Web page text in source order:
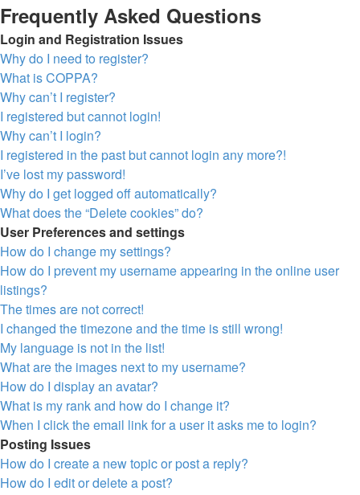
Frequently Asked Questions
Login and Registration Issues
Why do I need to register?
What is COPPA?
Why can’t I register?
I registered but cannot login!
Why can’t I login?
I registered in the past but cannot login any more?!
I’ve lost my password!
Why do I get logged off automatically?
What does the “Delete cookies” do?
User Preferences and settings
How do I change my settings?
How do I prevent my username appearing in the online user
listings?
The times are not correct!
I changed the timezone and the time is still wrong!
My language is not in the list!
What are the images next to my username?
How do I display an avatar?
What is my rank and how do I change it?
When I click the email link for a user it asks me to login?
Posting Issues
How do I create a new topic or post a reply?
How do I edit or delete a post?